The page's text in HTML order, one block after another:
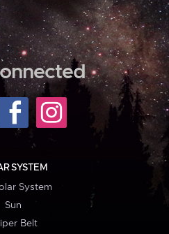
SYSTEM
System
Sun
Belt